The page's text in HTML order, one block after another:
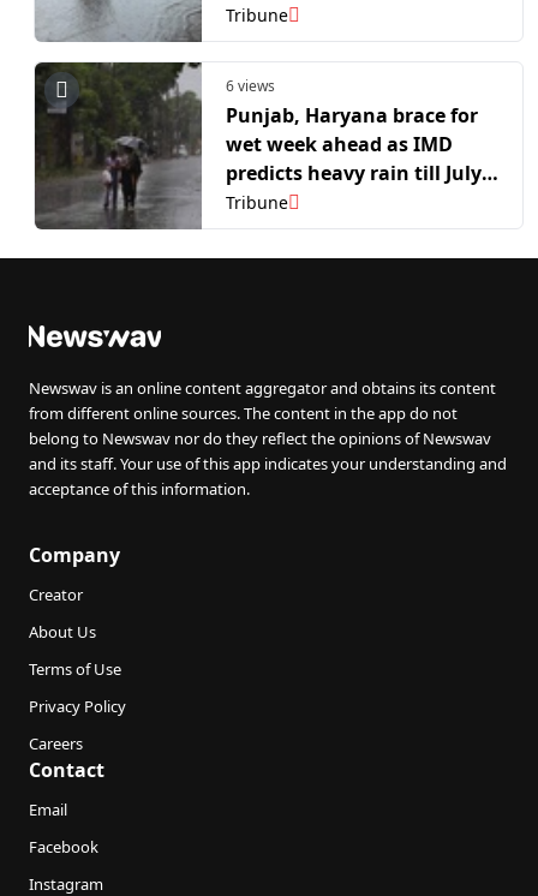
Tribune
6 views
Punjab, Haryana brace for
wet week ahead as IMD
predicts heavy rain till July
12
Tribune
Newswav is an online content aggregator and obtains its content
from different online sources. The content in the app do not
belong to Newswav nor do they reflect the opinions of Newswav
and its staff. Your use of this app indicates your understanding and
acceptance of this information.
Company
Creator
About Us
Terms of Use
Privacy Policy
Careers
Contact
Email
Facebook
Instagram